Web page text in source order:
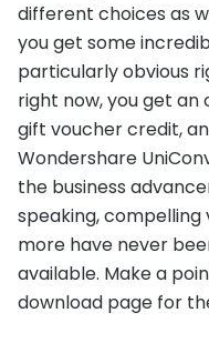
different choices as
you get some
particularly obvious
right now, you get
gift voucher credit,
Wondershare
the business
speaking, compelling
more have never
available. Make a
download page for